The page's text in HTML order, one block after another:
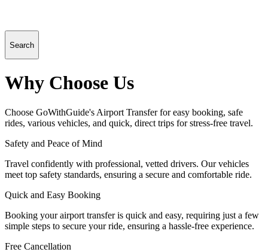
Search
Why Choose Us
Choose GoWithGuide's Airport Transfer for easy booking, safe
rides, various vehicles, and quick, direct trips for stress-free travel.
Safety and Peace of Mind
Travel confidently with professional, vetted drivers. Our vehicles
meet top safety standards, ensuring a secure and comfortable ride.
Quick and Easy Booking
Booking your airport transfer is quick and easy, requiring just a few
simple steps to secure your ride, ensuring a hassle-free experience.
Free Cancellation